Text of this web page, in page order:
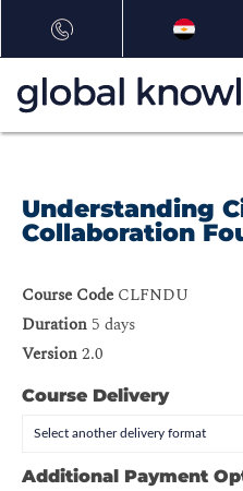
Understanding
Collaboration
Course Code CLFNDU
Duration 5 days
Version2.0
Course Delivery
Select another delivery format
Additional Payment